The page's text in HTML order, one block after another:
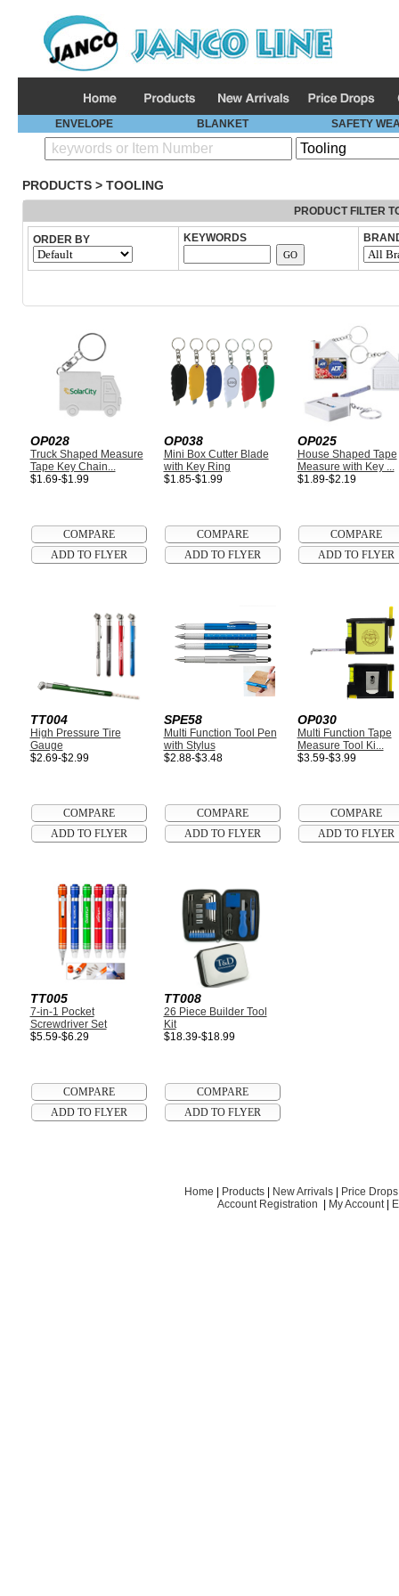
ENVELOPE BLANKET SAFETY
PRODUCTS> TOOLING
PRODUCT FILTER
ORDER BY KEYWORDS
OP028
Truck Shaped Measure
Tape Key Chain...
$1.69-$1.99
OP038
Mini Box Cutter Blade
with Key Ring
$1.85-$1.99
OP025
House Shaped Tape
Measure with Key ...
$1.89-$2.19
TT004
High Pressure Tire
Gauge
$2.69-$2.99
SPE58
Multi Function Tool Pen
with Stylus
$2.88-$3.48
OP030
Multi Function Tape
Measure Tool Ki...
$3.59-$3.99
TT005
7-in-1 Pocket
Screwdriver Set
$5.59-$6.29
TT008
26 Piece Builder Tool
Kit
$18.39-$18.99
Home Products| New Arrivals| Price Drops
Account Registration
My Account|